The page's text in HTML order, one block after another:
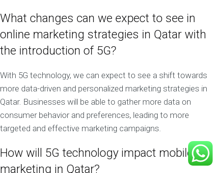
What changes can we expect to see in
online marketing strategies in Qatar with
the introduction of 5G?
With 5G technology, we can expect to see a shift towards
more data-driven and personalized marketing strategies in
Qatar. Businesses will be able to gather more data on
consumer behavior and preferences, leading to more
targeted and effective marketing campaigns.
How will 5G technology impact mobile
marketing in Qatar?